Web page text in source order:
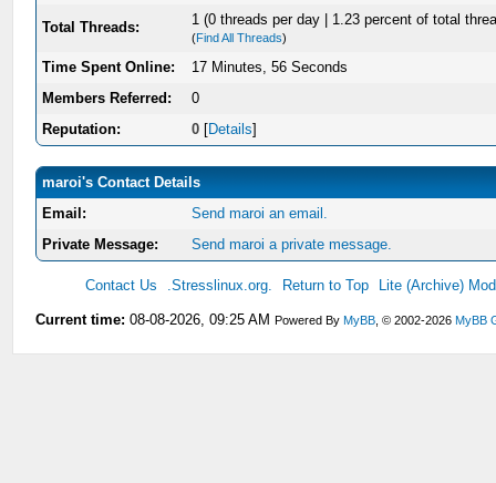
Total Threads: 1 (0 threads per day | 1.23 percent of total
(Find All Threads)
Time Spent Online:
17 Minutes, 56 Seconds
Members Referred:
0
Reputation:
0 [Details]
maroi's Contact Details
Email:
Send maroi an email.
Private Message:
Send maroi a private message.
Contact Us .Stresslinux.org. Return to Top Lite (Archive)
Current time: 08-08-2026, 09:25 AM Powered By MyBB , © 2002-2026 MyBB